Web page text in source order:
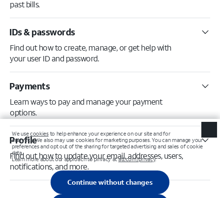
past bills.
IDs & passwords
Find out how to create, manage, or get help with
your user ID and password.
Payments
Learn ways to pay and manage your payment
options.
Profile
Find out how to update your email, addresses, users,
notifications, and more.